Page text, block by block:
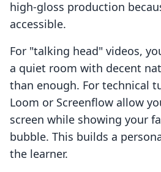
high-gloss production
accessible.
For "talking head" videos,
a quiet room with decent
than enough. For technical
Loom or Screenflow allow
screen while showing your
bubble. This builds a
the learner.